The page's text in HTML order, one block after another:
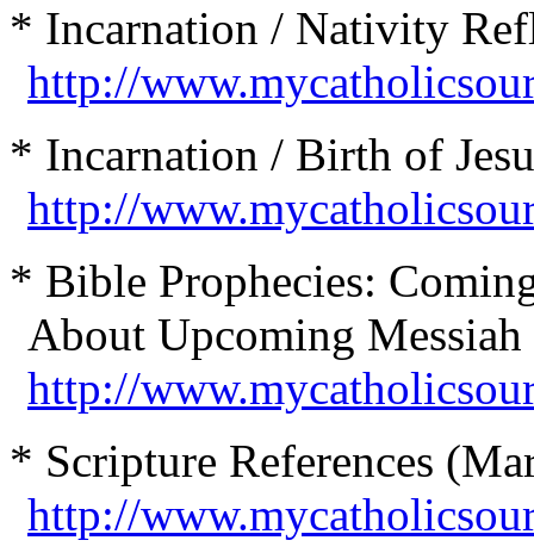
* Incarnation / Nativity
http://
* Incarnation / Birth of
http://
* Bible Prophecies:
About Upcoming Messiah
http://
* Scripture References
http://